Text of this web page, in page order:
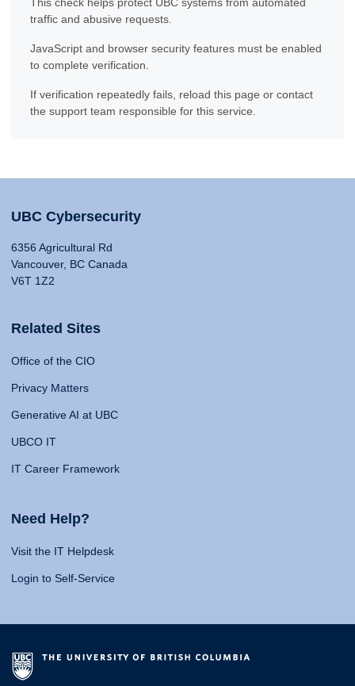
traffic and abusive requests.
JavaScript and browser security features must be enabled
to complete verification.
If verification repeatedly fails, reload this page or contact
the support team responsible for this service.
UBC Cybersecurity
6356 Agricultural Rd
Vancouver, BC Canada
V6T 1Z2
Related Sites
Office of the CIO
Privacy Matters
Generative AI at UBC
UBCO IT
IT Career Framework
Need Help?
Visit the IT Helpdesk
Login to Self-Service